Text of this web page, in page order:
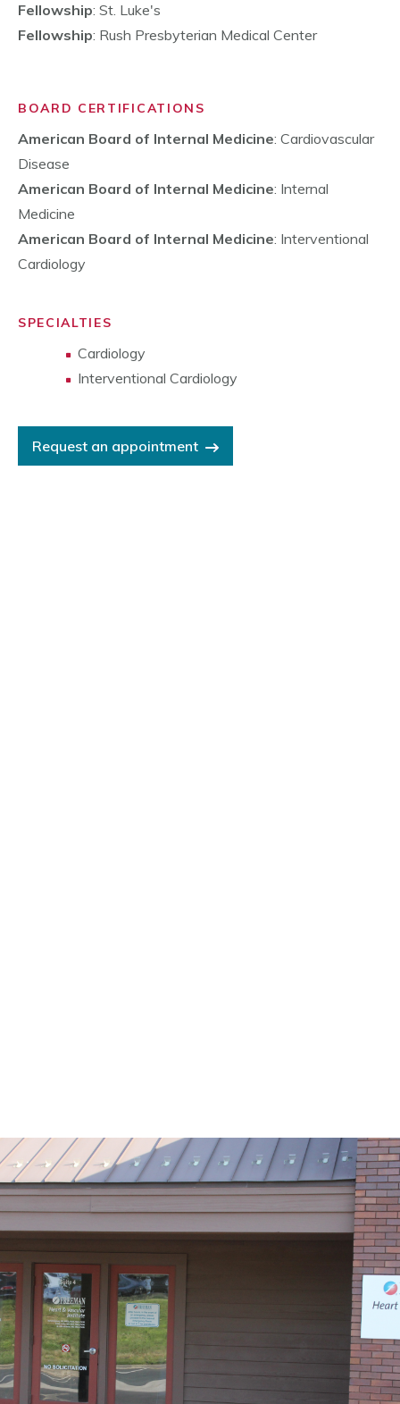
Fellowship: St. Luke's
Fellowship: Rush Presbyterian Medical Center
BOARD CERTIFICATIONS
American Board of Internal Medicine: Cardiovascular
Disease
American Board of Internal Medicine: Internal
Medicine
American Board of Internal Medicine: Interventional
Cardiology
SPECIALTIES
Cardiology
Interventional Cardiology
Request an appointment